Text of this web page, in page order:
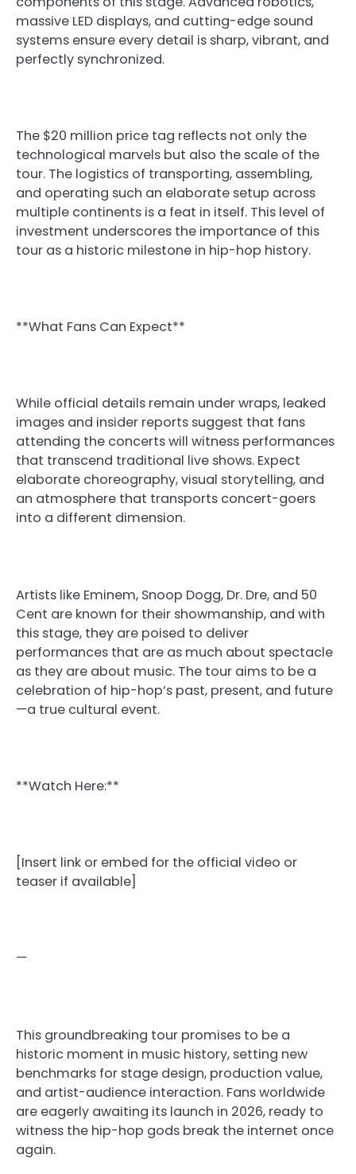
massive LED displays, and cutting-edge sound
systems ensure every detail is sharp, vibrant, and
perfectly synchronized.
The $20 million price tag reflects not only the
technological marvels but also the scale of the
tour. The logistics of transporting, assembling,
and operating such an elaborate setup across
multiple continents is a feat in itself. This level of
investment underscores the importance of this
tour as a historic milestone in hip-hop history.
**What Fans Can Expect**
While official details remain under wraps, leaked
images and insider reports suggest that fans
attending the concerts will witness performances
that transcend traditional live shows. Expect
elaborate choreography, visual storytelling, and
an atmosphere that transports concert-goers
into a different dimension.
Artists like Eminem, Snoop Dogg, Dr. Dre, and 50
Cent are known for their showmanship, and with
this stage, they are poised to deliver
performances that are as much about spectacle
as they are about music. The tour aims to be a
celebration of hip-hop’s past, present, and future
—a true cultural event.
**Watch Here:**
[Insert link or embed for the official video or
teaser if available]
—
This groundbreaking tour promises to be a
historic moment in music history, setting new
benchmarks for stage design, production value,
and artist-audience interaction. Fans worldwide
are eagerly awaiting its launch in 2026, ready to
witness the hip-hop gods break the internet once
again.